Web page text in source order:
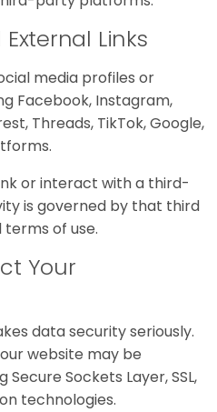
Links
media profiles or
Facebook, Instagram,
Threads, TikTok, Google,
or interact with a third-
is governed by that third
of use.
Your
data security seriously.
website may be
Sockets Layer, SSL,
technologies.